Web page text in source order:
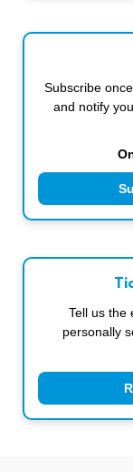
Subscribe
and notify
Tell us the
personally